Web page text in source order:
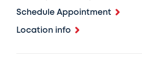
Schedule Appointment
Location info